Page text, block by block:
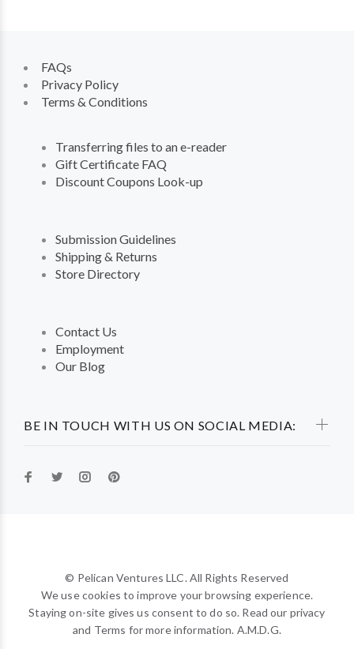
BE IN TOUCH WITH US ON SOCIAL MEDIA:
FAQs
Privacy Policy
Terms & Conditions
Transferring files to an e-reader
Gift Certificate FAQ
Discount Coupons Look-up
Submission Guidelines
Shipping & Returns
Store Directory
Contact Us
Employment
Our Blog
© Pelican Ventures LLC. All Rights Reserved
We use cookies to improve your browsing experience.
Staying on-site gives us consent to do so. Read our privacy
and Terms for more information. A.M.D.G.